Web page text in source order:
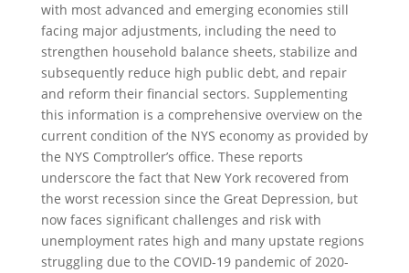
with most advanced and emerging economies still
facing major adjustments, including the need to
strengthen household balance sheets, stabilize and
subsequently reduce high public debt, and repair
and reform their financial sectors. Supplementing
this information is a comprehensive overview on the
current condition of the NYS economy as provided by
the NYS Comptroller’s office. These reports
underscore the fact that New York recovered from
the worst recession since the Great Depression, but
now faces significant challenges and risk with
unemployment rates high and many upstate regions
struggling due to the COVID-19 pandemic of 2020-